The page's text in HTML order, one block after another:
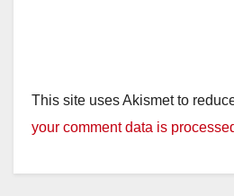
This site uses Akismet to
your comment data is